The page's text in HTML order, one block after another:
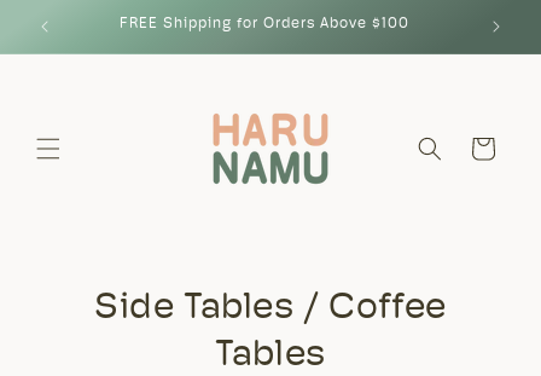
content
FREE Shipping for Orders Above $100
Cart
Side Tables / Coffee
Tables